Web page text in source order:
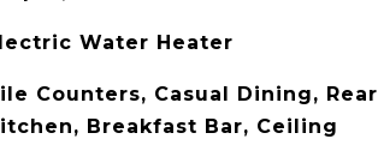
Water Heater
Counters, Casual Dining, Rear
Breakfast Bar, Ceiling